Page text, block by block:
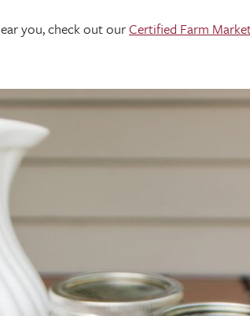
you, check out ourCertified Farm